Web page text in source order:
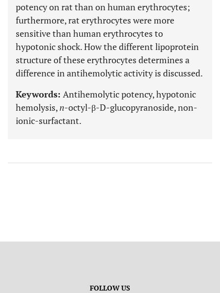
potency on rat than on human erythrocytes;
furthermore, rat erythrocytes were more
sensitive than human erythrocytes to
hypotonic shock. How the different lipoprotein
structure of these erythrocytes determines a
difference in antihemolytic activity is discussed.
Keywords: Antihemolytic potency, hypotonic
hemolysis,n-octyl-β-D-glucopyranoside, non-
ionic-surfactant.
FOLLOW US